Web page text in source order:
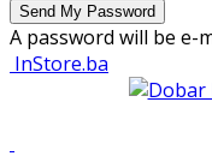
A password will be e-
InStore.ba